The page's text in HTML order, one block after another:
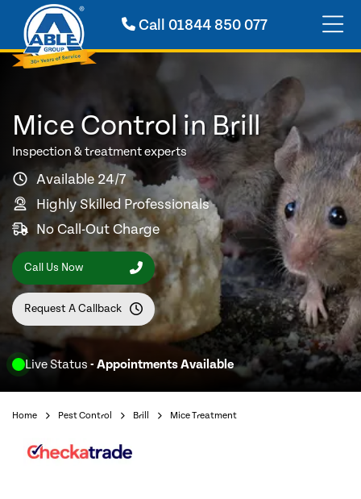
Call 01844 850 077
Live Status - Appointments Available
Mice Control in Brill
Inspection & treatment experts
Available 24/7
Highly Skilled Professionals
No Call-Out Charge
Call Us Now
Request A Callback
Home Pest Control Brill Mice Treatment